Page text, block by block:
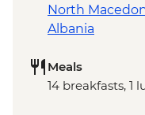
North
Albania
Meals
14 breakfasts, 1